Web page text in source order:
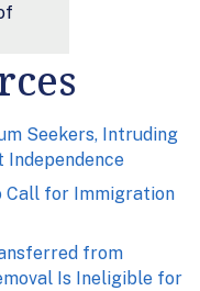
Seekers, Intruding
Call for Immigration
from
Is Ineligible for